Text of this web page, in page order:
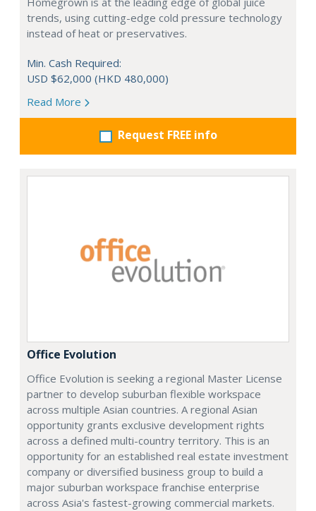
trends, using cutting-edge cold pressure technology
instead of heat or preservatives.
Min. Cash Required:
USD $62,000 (HKD 480,000)
Read More
Request FREE info
Office Evolution
Office Evolution is seeking a regional Master License
partner to develop suburban flexible workspace
across multiple Asian countries. A regional Asian
opportunity grants exclusive development rights
across a defined multi-country territory. This is an
opportunity for an established real estate investment
company or diversified business group to build a
major suburban workspace franchise enterprise
across Asia's fastest-growing commercial markets.